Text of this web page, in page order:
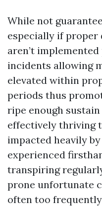
While not
especially if proper
aren’t
incidents allowing
elevated within
periods thus
ripe enough
effectively thriving
impacted heavily
experienced
transpiring
prone unfortunate
often too